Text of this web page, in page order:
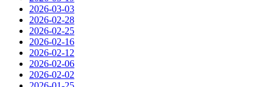
2026-03-03
2026-02-28
2026-02-25
2026-02-16
2026-02-12
2026-02-06
2026-02-02